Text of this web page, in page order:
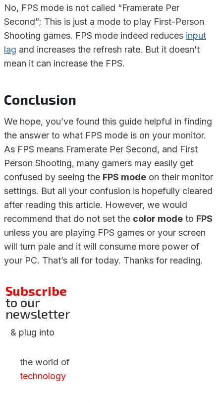
No, FPS mode is not called “Framerate Per
Second”; This is just a mode to play First-Person
Shooting games. FPS mode indeed reduces input
lag and increases the refresh rate. But it doesn’t
mean it can increase the FPS.
Conclusion
We hope, you’ve found this guide helpful in finding
the answer to what FPS mode is on your monitor.
As FPS means Framerate Per Second, and First
Person Shooting, many gamers may easily get
confused by seeing the FPS mode on their monitor
settings. But all your confusion is hopefully cleared
after reading this article. However, we would
recommend that do not set the color mode to FPS
unless you are playing FPS games or your screen
will turn pale and it will consume more power of
your PC. That’s all for today. Thanks for reading.
Subscribe
to our
newsletter
& plug into
the world of
technology